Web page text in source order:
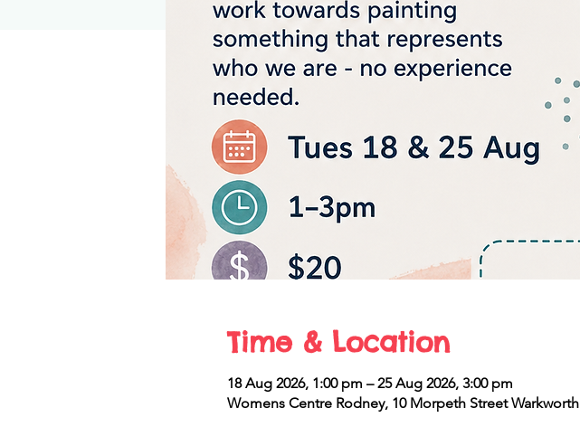
Time & Location
18 Aug 2026, 1:00 pm – 25 Aug 2026, 3:00 pm
Womens Centre Rodney, 10 Morpeth Street Warkworth